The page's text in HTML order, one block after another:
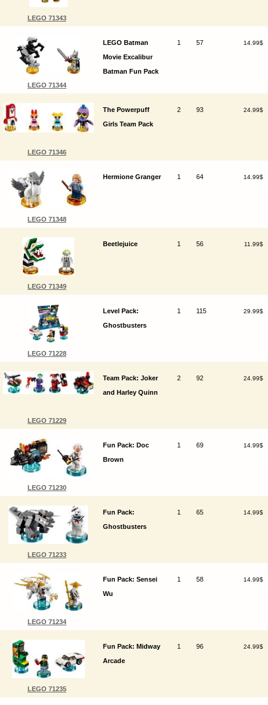
LEGO 71343
LEGO 71344
LEGO Batman
Movie Excalibur
Batman Fun Pack
1 57 14.99$
LEGO 71346
The Powerpuff
Girls Team Pack
2 93 24.99$
LEGO 71348
Hermione Granger 1 64 14.99$
LEGO 71349
Beetlejuice 1 56 11.99$
LEGO 71228
Level Pack:
Ghostbusters
1 115 29.99$
LEGO 71229
Team Pack: Joker
and Harley Quinn
2 92 24.99$
LEGO 71230
Fun Pack: Doc
Brown
1 69 14.99$
LEGO 71233
Fun Pack:
Ghostbusters
1 65 14.99$
LEGO 71234
Fun Pack: Sensei
Wu
1 58 14.99$
LEGO 71235
Fun Pack: Midway
Arcade
1 96 24.99$